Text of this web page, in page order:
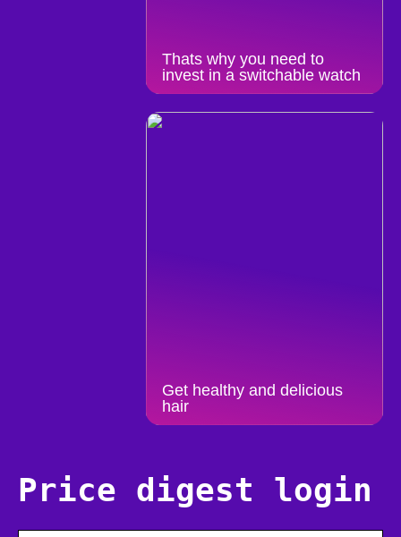
Thats why you need to
invest in a switchable watch
Get healthy and delicious
hair
Price digest login